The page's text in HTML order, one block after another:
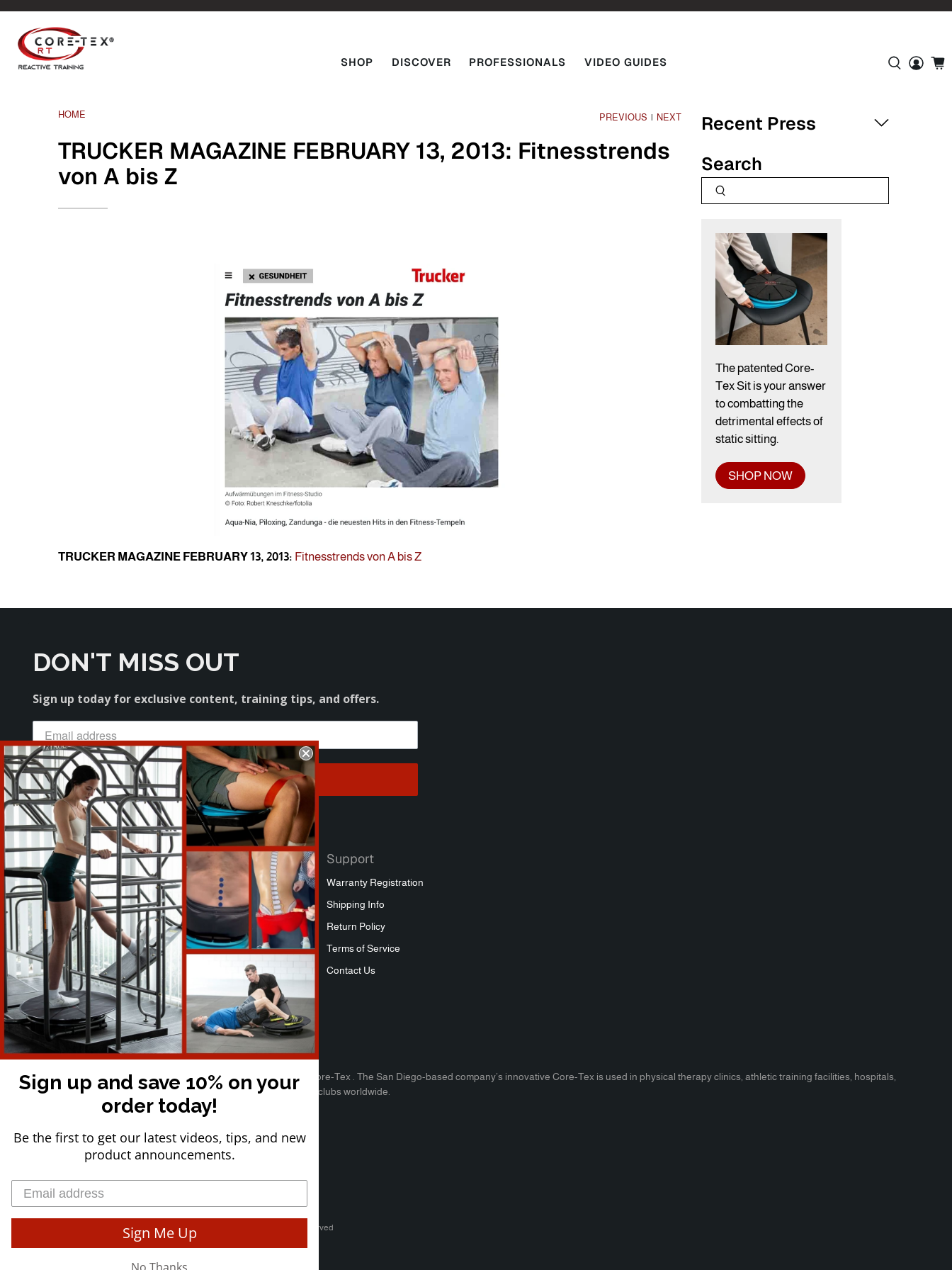
SHOP DISCOVER PROFESSIONALS VIDEO GUIDES
Recent Press
Search
The patented Core-
Tex Sit is your answer
to combatting the
detrimental effects of
static sitting.
SHOP NOW
HOME PREVIOUS | NEXT
TRUCKER MAGAZINE FEBRUARY 13, 2013: Fitnesstrends
von A bis Z
TRUCKER MAGAZINE FEBRUARY 13, 2013: Fitnesstrends von A bis Z
DON'T MISS OUT
Sign up today for exclusive content, training tips, and offers.
Sign Me Up
About
Our Team
Military & First Responder Discount
Distributors
Affiliate Program
Commercial Packages
Press
Refund Policy
Support
Warranty Registration
Shipping Info
Return Policy
Terms of Service
Contact Us
COMPANY INFO
Reactive Training, LLC, is the privately-held manufacturer of the Core-Tex . The San Diego-based company’s innovative Core-Tex is used in physical therapy clinics, athletic training facilities, hospitals,
universities, professional sports teams, private studios, and health clubs worldwide.
USD $
Powered By Reactive Training, LLC - All Rights Reserved
Sign up and save 10% on your
order today!
Be the first to get our latest videos, tips, and new
product announcements.
Sign Me Up